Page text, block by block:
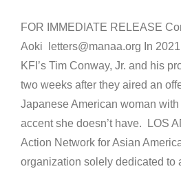
FOR IMMEDIATE RELEASE
Aoki letters@manaa.org In
KFI’s Tim Conway, Jr. and his
two weeks after they aired an
Japanese American woman
accent she doesn’t have. LOS
Action Network for Asian
organization solely dedicated to